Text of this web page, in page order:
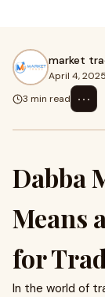
market
April 4, 2025
3 min read
⋯
Dabba
Means
for
In the world of